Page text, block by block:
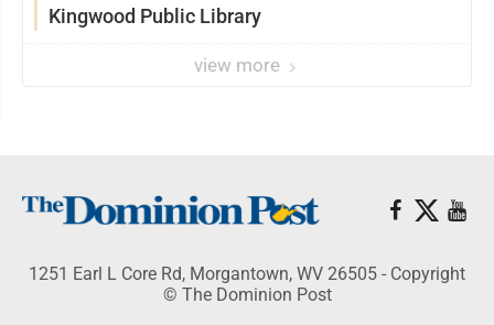
Kingwood Public Library
view more
1251 Earl L Core Rd, Morgantown, WV 26505 - Copyright
© The Dominion Post